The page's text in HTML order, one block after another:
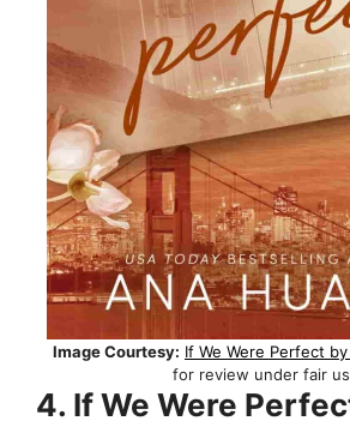
Image Courtesy: If We Were Perfect
for review under fair
4. If We Were